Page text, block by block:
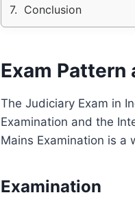
Conclusion
Exam Pattern
The Judiciary Exam in
Examination and the
Mains Examination is a
Examination